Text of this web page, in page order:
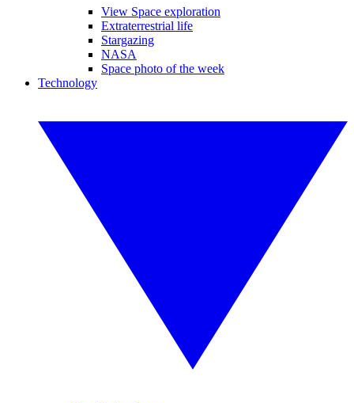
View Space exploration
Extraterrestrial life
Stargazing
NASA
Space photo of the week
Technology